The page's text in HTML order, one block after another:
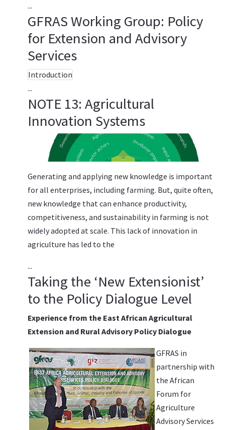
...
GFRAS Working Group: Policy
for Extension and Advisory
Services
Introduction
...
NOTE 13: Agricultural
Innovation Systems
Generating and applying new knowledge is important
for all enterprises, including farming. But, quite often,
new knowledge that can enhance productivity,
competitiveness, and sustainability in farming is not
widely adopted at scale. This lack of innovation in
agriculture has led to the
...
Taking the ‘New Extensionist’
to the Policy Dialogue Level
Experience from the East African Agricultural
Extension and Rural Advisory Policy Dialogue
GFRAS in
partnership with
the African
Forum for
Agriculture
Advisory Services